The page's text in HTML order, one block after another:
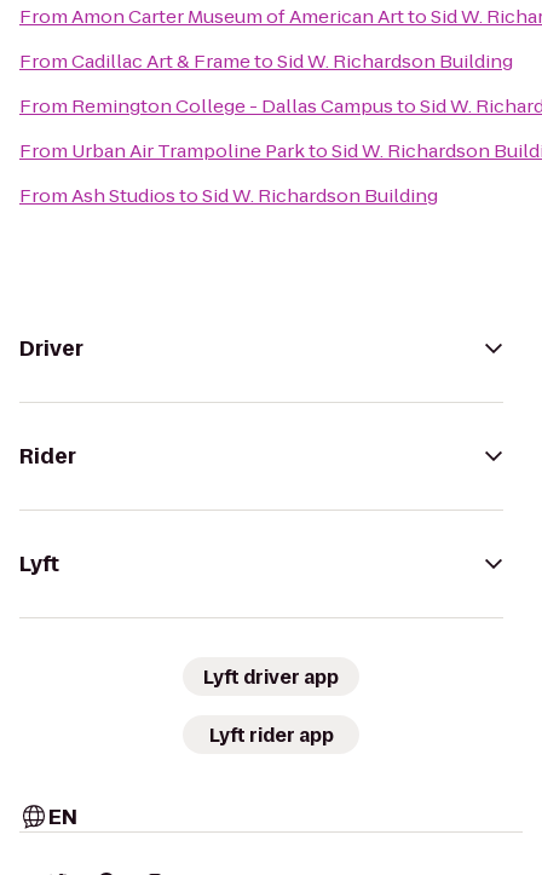
FromAmon Carter Museum of American ArttoSid W.
FromCadillac Art & FrametoSid W. Richardson Building
From Remington College - Dallas CampustoSid W.
From Urban Air Trampoline ParktoSid W. Richardson
FromAsh StudiostoSid W. Richardson Building
Driver
Rider
Lyft
Lyft driver app
Lyft rider app
EN